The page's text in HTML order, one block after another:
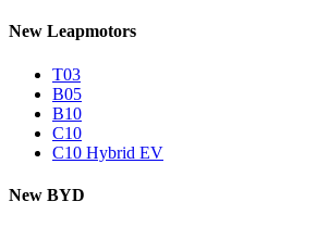
New Leapmotors
T03
B05
B10
C10
C10 Hybrid EV
New BYD